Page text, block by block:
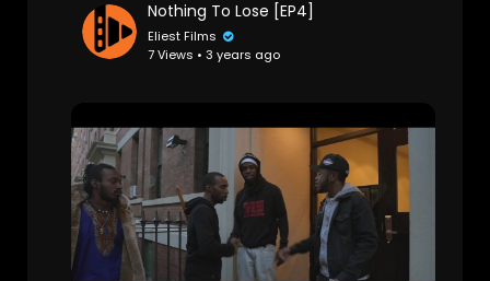
Nothing To Lose [EP4]
Eliest Films
7 Views • 3 years ago